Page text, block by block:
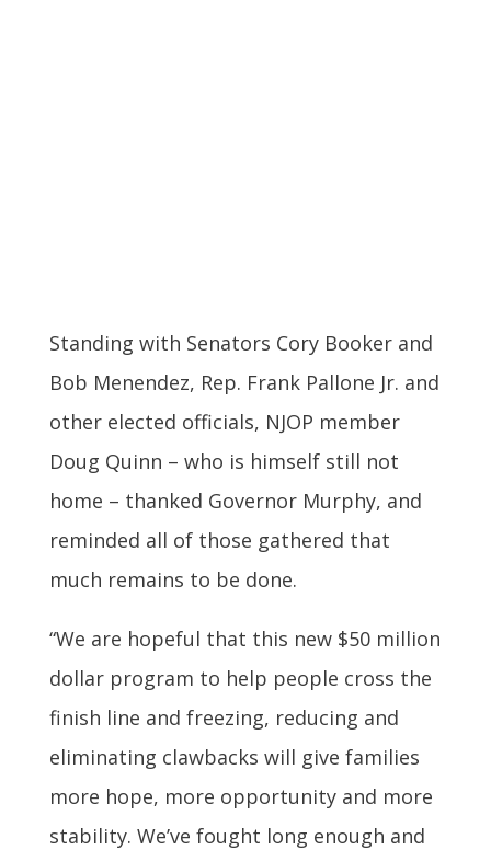
Standing with Senators Cory Booker and
Bob Menendez, Rep. Frank Pallone Jr. and
other elected officials, NJOP member
Doug Quinn – who is himself still not
home – thanked Governor Murphy, and
reminded all of those gathered that
much remains to be done.
“We are hopeful that this new $50 million
dollar program to help people cross the
finish line and freezing, reducing and
eliminating clawbacks will give families
more hope, more opportunity and more
stability. We’ve fought long enough and